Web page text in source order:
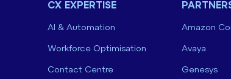
CX EXPERTISE
AI & Automation
Workforce Optimisation
Contact Centre
Amazon
Avaya
Genesys